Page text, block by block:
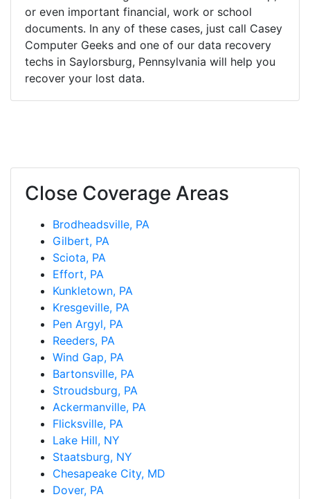
or even important financial, work or school
documents. In any of these cases, just call Casey
Computer Geeks and one of our data recovery
techs in Saylorsburg, Pennsylvania will help you
recover your lost data.
Close Coverage Areas
Brodheadsville, PA
Gilbert, PA
Sciota, PA
Effort, PA
Kunkletown, PA
Kresgeville, PA
Pen Argyl, PA
Reeders, PA
Wind Gap, PA
Bartonsville, PA
Stroudsburg, PA
Ackermanville, PA
Flicksville, PA
Lake Hill, NY
Staatsburg, NY
Chesapeake City, MD
Dover, PA